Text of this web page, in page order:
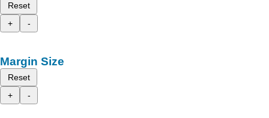
Reset
+
-
Margin Size
Reset
+
-